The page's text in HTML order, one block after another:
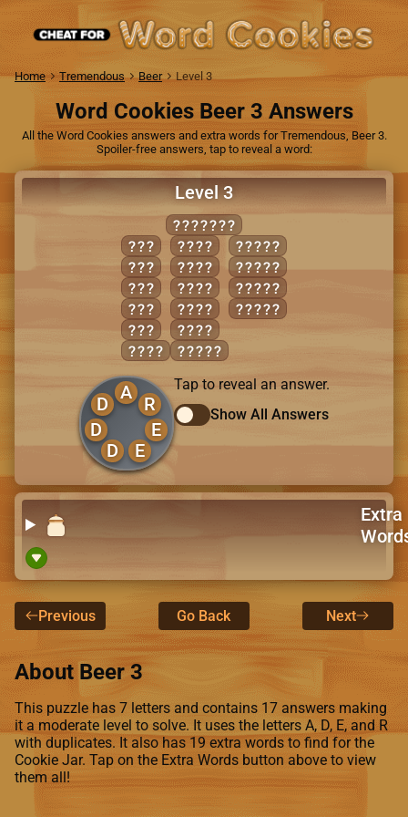
Home Tremendous Beer Level 3
Word Cookies Beer 3 Answers
All the Word Cookies answers and extra words for Tremendous, Beer 3.
Spoiler-free answers, tap to reveal a word:
Level 3
DREADED
ADD
ARE
EAR
ERA
RED
DARE
DEAR
DEED
DEER
READ
REED
ADDED
ADDER
DARED
DREAD
EARED
A
D
D
D
E
E
R
Tap to reveal an answer.
Show All Answers
Extra
Previous Go Back Next
About Beer 3
This puzzle has 7 letters and contains 17 answers making
it a moderate level to solve. It uses the letters A, D, E, and R
with duplicates. It also has 19 extra words to find for the
Cookie Jar. Tap on the Extra Words button above to view
them all!